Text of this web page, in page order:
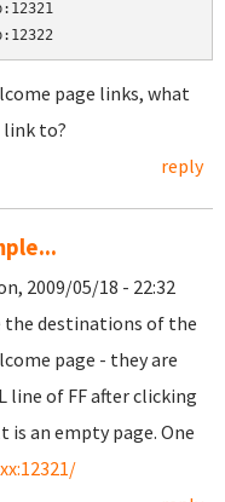
page links, what
link to?
reply
2009/05/18 - 22:32
the destinations of the
page - they are
line of FF after clicking
an empty page. One